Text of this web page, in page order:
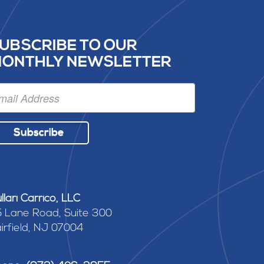
TO OUR
NEWSLETTER
Subscribe
Carrico, LLC
Lane Road, Suite 300
NJ 07004